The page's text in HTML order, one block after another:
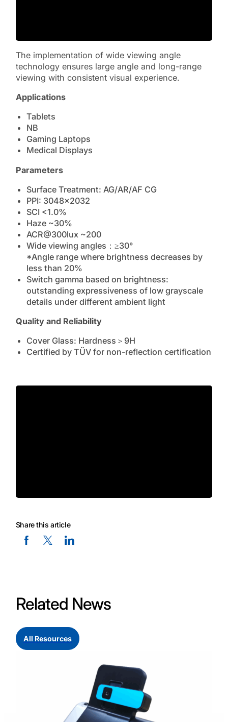
The implementation of wide viewing angle
technology ensures large angle and long-range
viewing with consistent visual experience.
Applications
Tablets
NB
Gaming Laptops
Medical Displays
Parameters
Surface Treatment: AG/AR/AF CG
PPI: 3048×2032
SCI <1.0%
Haze ~30%
ACR@300lux ~200
Wide viewing angles：≥30°
*Angle range where brightness decreases by
less than 20%
Switch gamma based on brightness:
outstanding expressiveness of low grayscale
details under different ambient light
Quality and Reliability
Cover Glass: Hardness＞9H
Certified by TÜV for non-reflection certification
Share this article
Facebook Social Media
Twitter Social Media
Linkedin Social Media
Related News
All Resources